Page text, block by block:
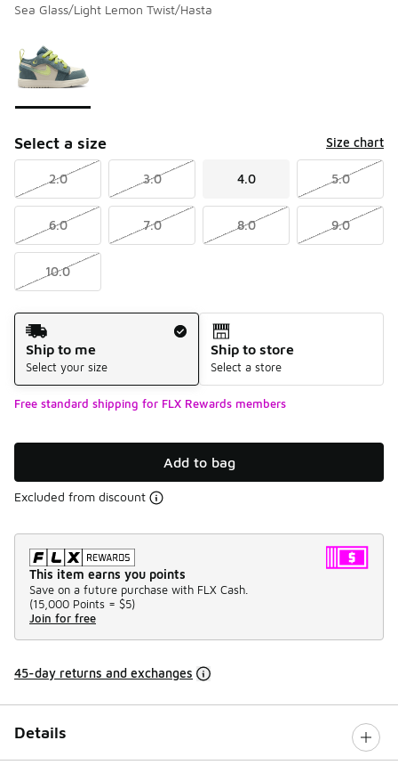
Sea Glass/Light Lemon Twist/Hasta
Select a size Size chart
2.0 3.0 4.0 5.0
6.0 7.0 8.0 9.0
10.0
Shipping Method
Ship to me
Select your size
Ship to store
Select a store
Free standard shipping for FLX Rewards members
Add to bag
Excluded from discount
This item earns you points
Save on a future purchase with FLX Cash.
(15,000 Points = $5)
Join for free
45-day returns and exchanges
Details